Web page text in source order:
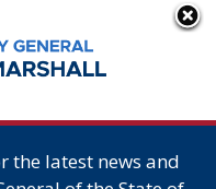
the latest news and